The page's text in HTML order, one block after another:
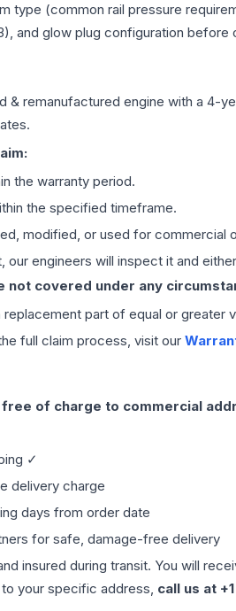
type (common rail pressure
and glow plug configuration
& remanufactured engine with a 4-
the warranty period.
the specified timeframe.
modified, or used for commercial
engineers will inspect it and
not covered under any
part of equal or greater
full claim process, visit our
free of charge to commercial
✓
delivery charge
days from order date
for safe, damage-free delivery
insured during transit. You will
your specific address, call us at